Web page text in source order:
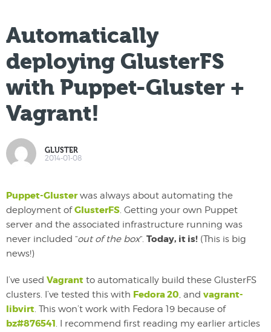
Automatically
deploying GlusterFS
with Puppet-Gluster +
Vagrant!
GLUSTER
2014-01-08
Puppet-Glusterwas always about automating the
deployment ofGlusterFS. Getting your own Puppet
server and the associated infrastructure running was
never included “out of the box“. Today, it is! (This is big
news!)
I’ve used Vagrant to automatically build these GlusterFS
clusters. I’ve tested this with Fedora 20, and vagrant-
libvirt. This won’t work with Fedora 19 because of
bz#876541. I recommend first reading my earlier articles